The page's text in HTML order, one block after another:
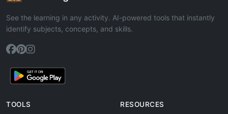
See the learning in any activity. AI-powered tools that instantly
identify subjects, concepts, and skills.
TOOLS RESOURCES